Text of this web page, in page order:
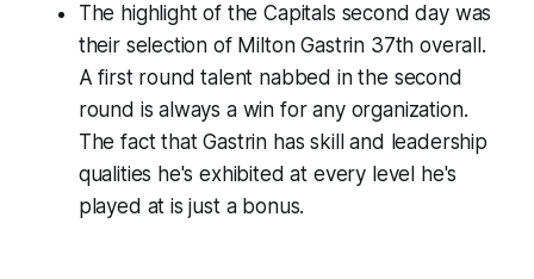
The highlight of the Capitals second day was
their selection of Milton Gastrin 37th overall.
A first round talent nabbed in the second
round is always a win for any organization.
The fact that Gastrin has skill and leadership
qualities he's exhibited at every level he's
played at is just a bonus.